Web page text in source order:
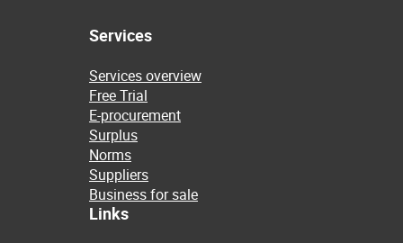
Services
Services overview
Free Trial
E-procurement
Surplus
Norms
Suppliers
Business for sale
Links